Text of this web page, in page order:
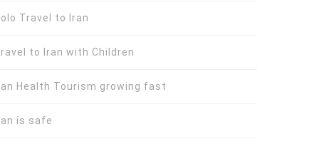
Travel to Iran
to Iran with Children
Health Tourism growing fast
is safe